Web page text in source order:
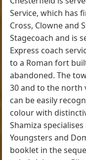
Service, which has
Cross, Clowne and
Stagecoach and is
Express coach
to a Roman fort
abandoned. The
30 and to the north
can be easily
colour with
Shamiza
Youngsters and
booklet in the